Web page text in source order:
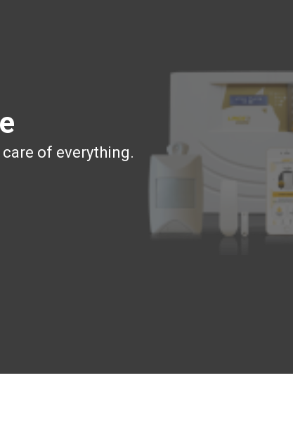
care of everything.